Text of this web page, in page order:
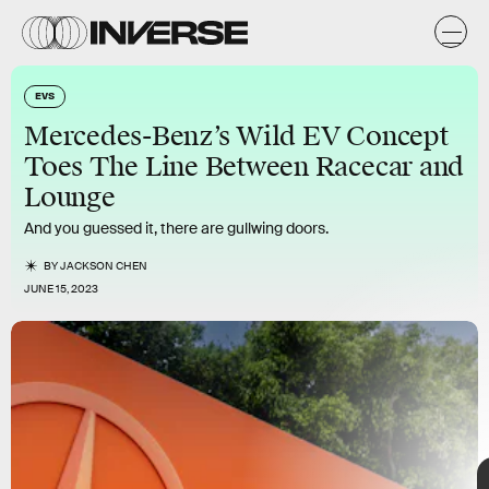
EVS
Mercedes-Benz’s Wild EV Concept
Toes The Line Between Racecar and
Lounge
And you guessed it, there are gullwing doors.
BYJACKSON CHEN
JUNE 15, 2023
The Vision One-Eleven represents a “modern-day
interpretation of the C 111,” Gorden Wagener, Mercedes-
Benz’schief design officer, said in a statement. For Mercedes-
Benz, the C 111 was an experimental design from the ‘60s and
‘70s that featuredgullwing doorsand an alluring orange-and-
black paint job.